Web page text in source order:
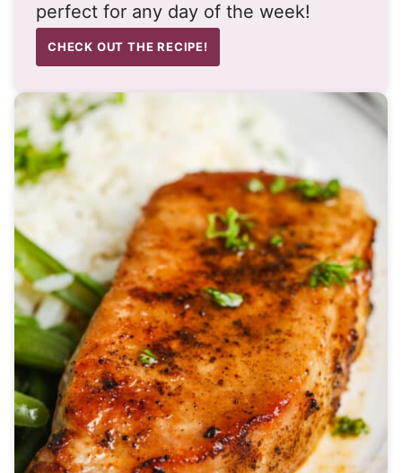
perfect for any day of the week!
CHECK OUT THE RECIPE!